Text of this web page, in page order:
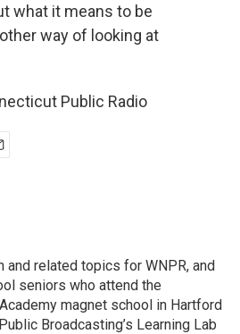
what it means to be
way of looking at
Public Radio
and related topics for WNPR, and
seniors who attend the
magnet school in Hartford
Broadcasting’s Learning Lab